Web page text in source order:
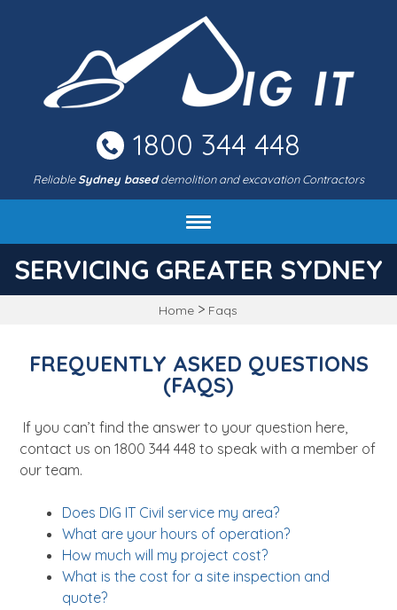
1800 344 448
ReliableSydney baseddemolition and excavation Contractors
Services
FAQ
News
Contact Us
SERVICING GREATER SYDNEY
Home > Faqs
FREQUENTLY ASKED QUESTIONS
(FAQS)
If you can’t find the answer to your question here,
contact us on 1800 344 448 to speak with a member of
our team.
Does DIG IT Civil service my area?
What are your hours of operation?
How much will my project cost?
What is the cost for a site inspection and
quote?